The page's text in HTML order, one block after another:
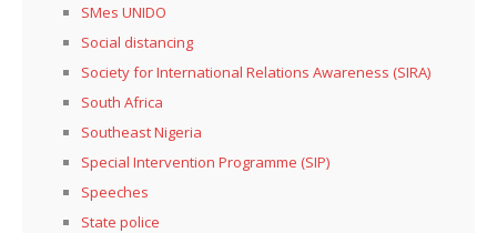
SMes UNIDO
Social distancing
Society for International Relations Awareness (SIRA)
South Africa
Southeast Nigeria
Special Intervention Programme (SIP)
Speeches
State police